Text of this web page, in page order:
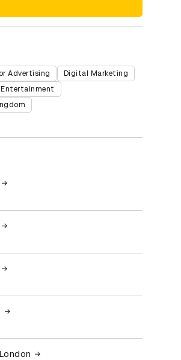
Advertising
Digital Marketing
Entertainment